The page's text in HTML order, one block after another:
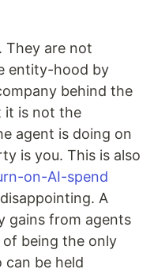
They are not
entity-hood by
behind the
it is not the
agent is doing on
is you. This is also
on-AI-spend
A
gains from agents
being the only
can be held